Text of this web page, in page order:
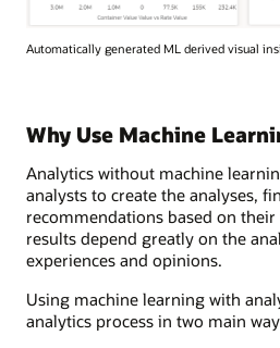
Automatically generated ML derived visual
Why Use Machine
Analytics without machine
analysts to create the analyses,
recommendations based on
results depend greatly on the
experiences and opinions.
Using machine learning with
analytics process in two main